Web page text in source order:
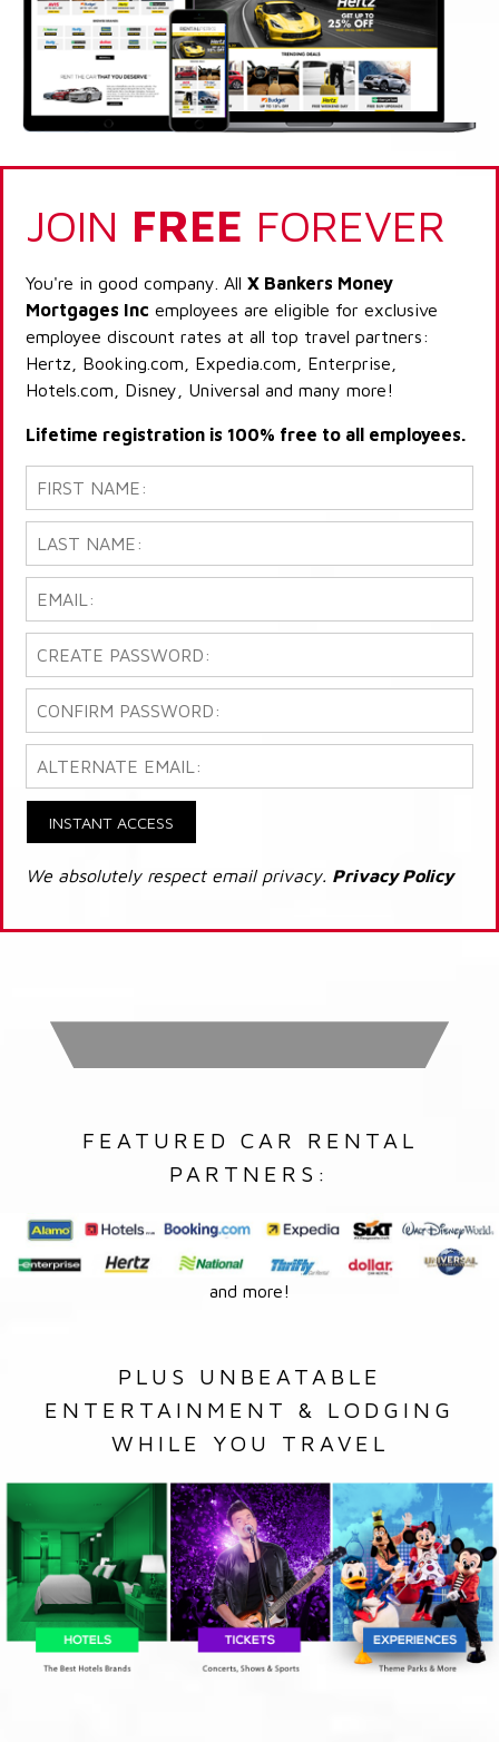
JOIN FREE FOREVER
You're in good company. All X Bankers Money
Mortgages Inc employees are eligible for exclusive
employee discount rates at all top travel partners:
Hertz, Booking.com, Expedia.com, Enterprise,
Hotels.com, Disney, Universal and many more!
Lifetime registration is 100% free to all employees.
INSTANT ACCESS
We absolutely respect email privacy. Privacy Policy
FEATURED CAR RENTAL
PARTNERS:
and more!
PLUS UNBEATABLE
ENTERTAINMENT & LODGING
WHILE YOU TRAVEL